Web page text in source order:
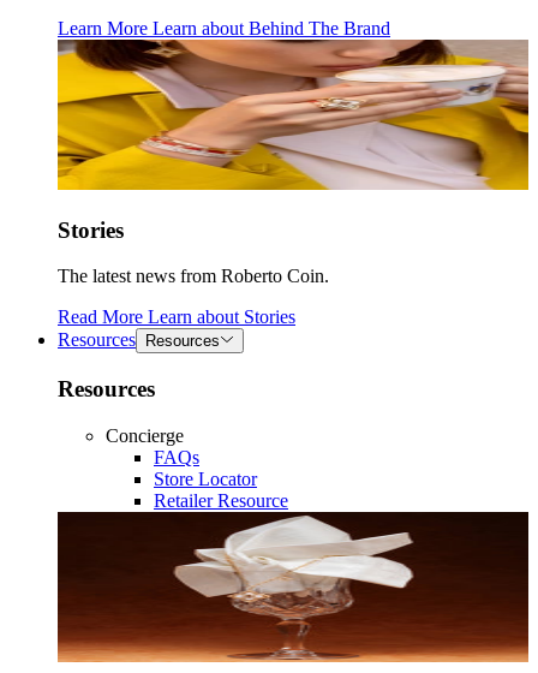
Learn More Learn about Behind The Brand
Stories
The latest news from Roberto Coin.
Read More Learn about Stories
Resources
Resources
Resources
Concierge
FAQs
Store Locator
Retailer Resource